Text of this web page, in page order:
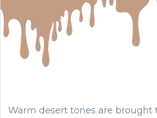
Warm desert tones are brought